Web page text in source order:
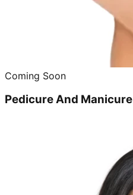
Coming Soon
Pedicure And Manicure